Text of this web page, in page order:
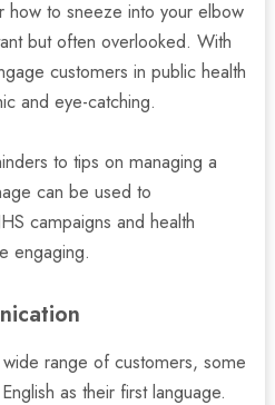
how to sneeze into your elbow
but often overlooked. With
customers in public health
and eye-catching.
to tips on managing a
can be used to
campaigns and health
engaging.
range of customers, some
as their first language.